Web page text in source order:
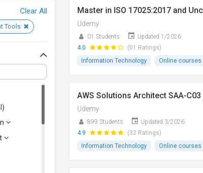
Clear All
Tools
Master in ISO 17025:2017 and
Udemy
01 Students
Updated 1/2026
4.0
(01 Ratings)
Information Technology
Online courses
AWS Solutions Architect SAA-
Udemy
899 Students
Updated 3/2026
4.9
(32 Ratings)
Information Technology
Online courses